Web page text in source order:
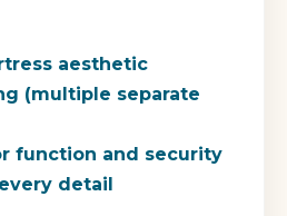
aesthetic
(multiple separate
function and security
detail